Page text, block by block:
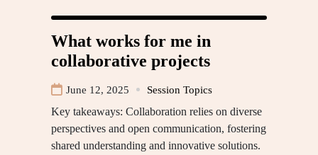
What works for me in
collaborative projects
June 12, 2025 Session Topics
Key takeaways: Collaboration relies on diverse
perspectives and open communication, fostering
shared understanding and innovative solutions.